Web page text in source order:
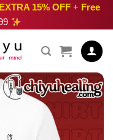
EXTRA 15% OFF+ Free